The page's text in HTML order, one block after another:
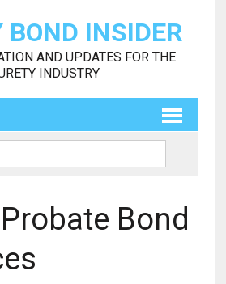
BOND INSIDER
AND UPDATES FOR THE
INDUSTRY
Bond